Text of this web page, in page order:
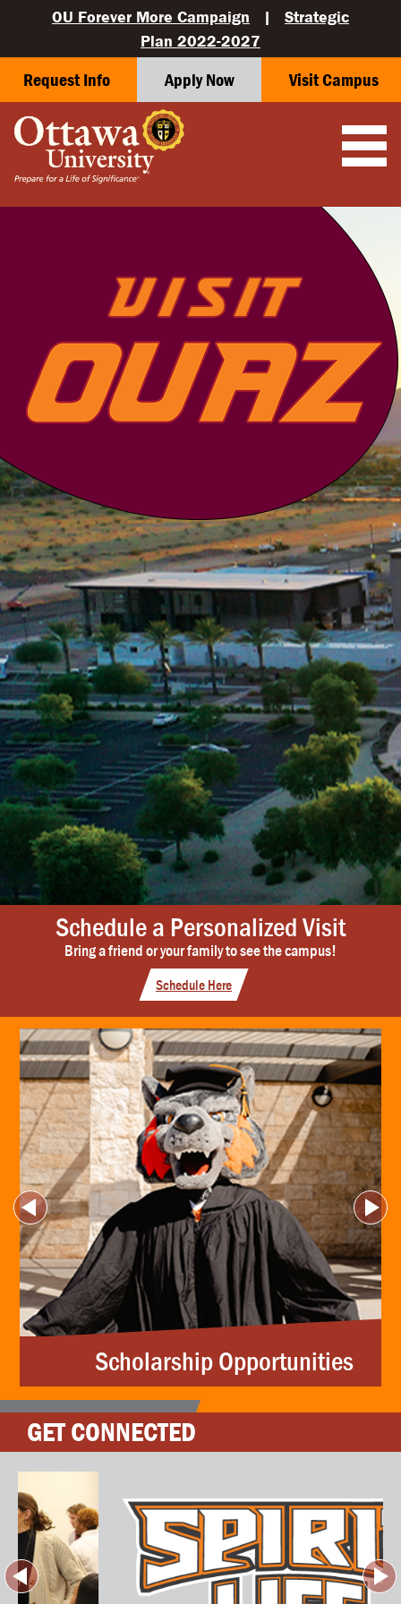
OU Forever More Campaign | Strategic
Plan 2022-2027
Request Info Apply Now Visit Campus
OUAZ — SURPRISE, ARIZONA
Schedule a Personalized Visit
Bring a friend or your family to see the campus!
Schedule Here
Scholarship Opportunities
GET CONNECTED